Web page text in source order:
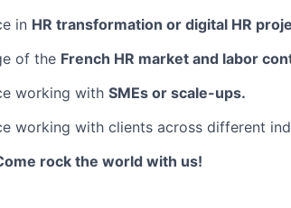
in HR transformation or digital HR
of the French HR market and labor
working with SMEs or scale-ups.
working with clients across different
rock the world with us!